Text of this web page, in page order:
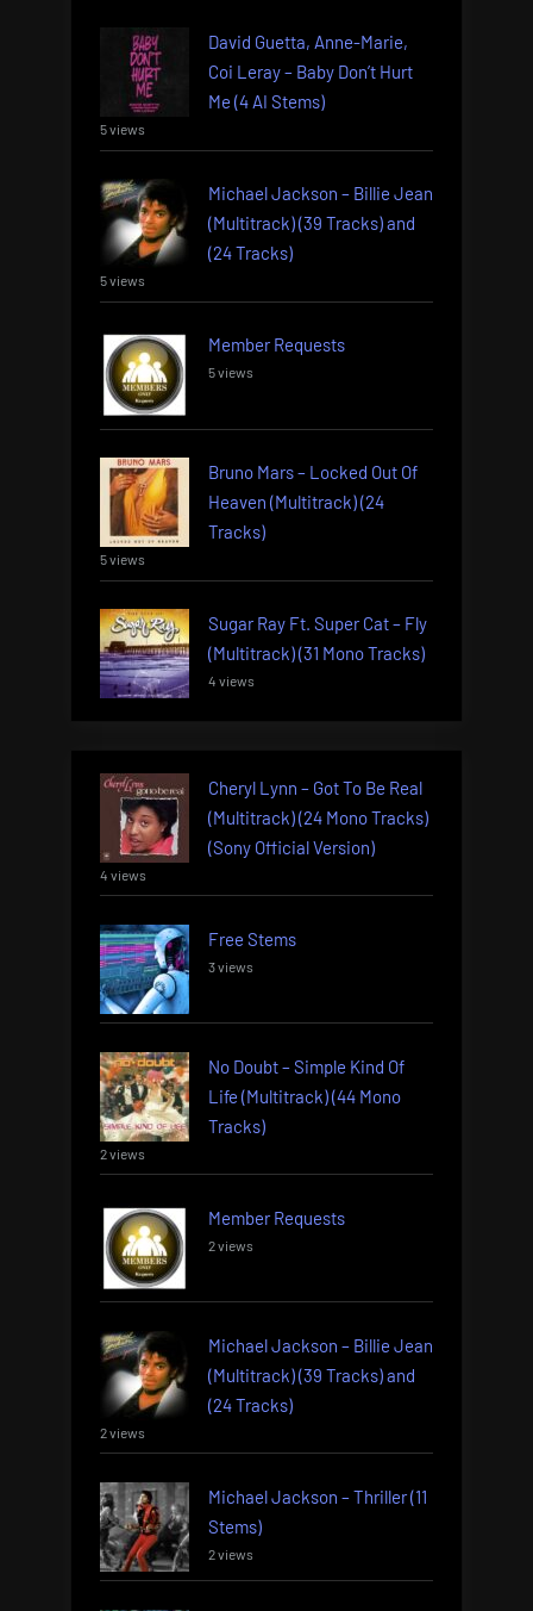
David Guetta, Anne-Marie,
Coi Leray – Baby Don’t Hurt
Me (4 AI Stems)
5 views
Michael Jackson – Billie Jean
(Multitrack) (39 Tracks) and
(24 Tracks)
5 views
Member Requests
5 views
Bruno Mars – Locked Out Of
Heaven (Multitrack) (24
Tracks)
5 views
Sugar Ray Ft. Super Cat – Fly
(Multitrack) (31 Mono Tracks)
4 views
Cheryl Lynn – Got To Be Real
(Multitrack) (24 Mono Tracks)
(Sony Official Version)
4 views
Free Stems
3 views
No Doubt – Simple Kind Of
Life (Multitrack) (44 Mono
Tracks)
2 views
Member Requests
2 views
Michael Jackson – Billie Jean
(Multitrack) (39 Tracks) and
(24 Tracks)
2 views
Michael Jackson – Thriller (11
Stems)
2 views